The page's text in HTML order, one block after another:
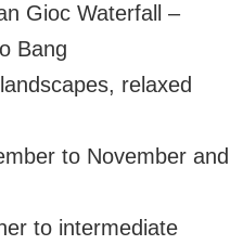
Gioc Waterfall –
Bang
relaxed
to November and
to intermediate